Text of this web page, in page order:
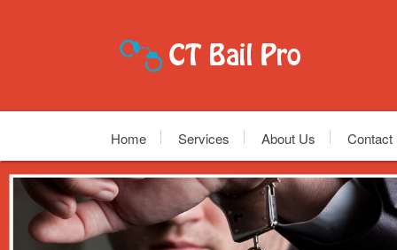
Home Services About Us Contact